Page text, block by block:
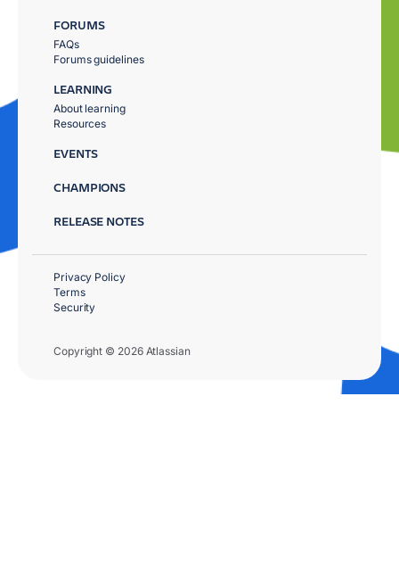
FORUMS
FAQs
Forums guidelines
LEARNING
About learning
Resources
EVENTS
CHAMPIONS
RELEASE NOTES
Copyright © 2026 Atlassian
Privacy Policy
Terms
Security